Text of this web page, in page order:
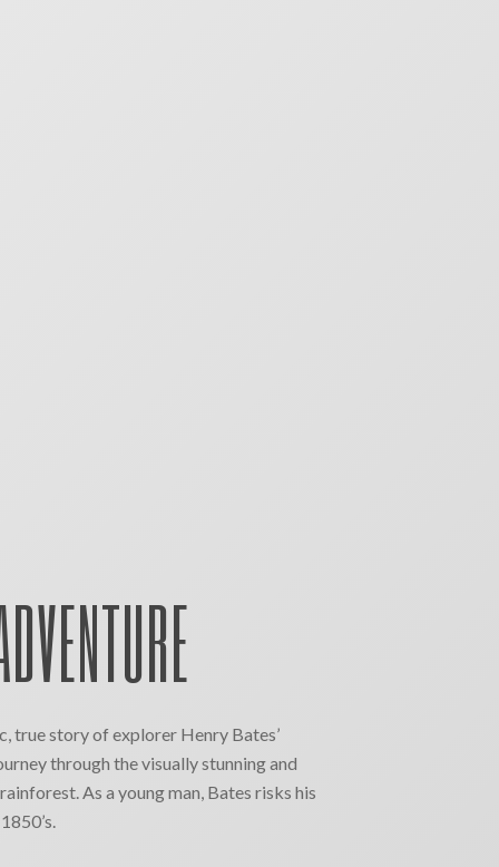
true story of explorer Henry Bates’
through the visually stunning and
As a young man, Bates risks his